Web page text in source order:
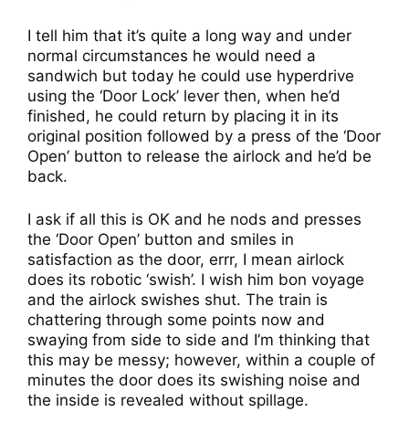
I tell him that it’s quite a long way and under
normal circumstances he would need a
sandwich but today he could use hyperdrive
using the ‘Door Lock’ lever then, when he’d
finished, he could return by placing it in its
original position followed by a press of the ‘Door
Open’ button to release the airlock and he’d be
back.
I ask if all this is OK and he nods and presses
the ‘Door Open’ button and smiles in
satisfaction as the door, errr, I mean airlock
does its robotic ‘swish’. I wish him bon voyage
and the airlock swishes shut. The train is
chattering through some points now and
swaying from side to side and I’m thinking that
this may be messy; however, within a couple of
minutes the door does its swishing noise and
the inside is revealed without spillage.